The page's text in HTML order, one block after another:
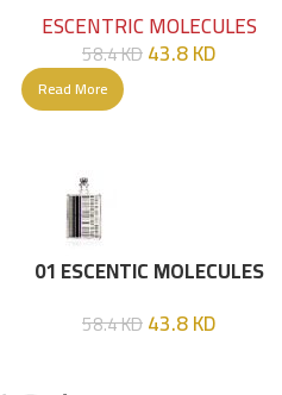
ESCENTRIC MOLECULES
58.4KD43.8KD
Read More
01 ESCENTIC MOLECULES
58.4KD43.8KD